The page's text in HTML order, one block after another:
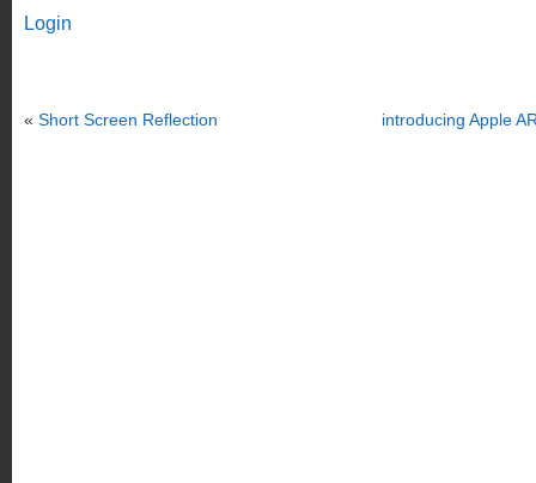
Login
« Short Screen Reflection introducing Apple